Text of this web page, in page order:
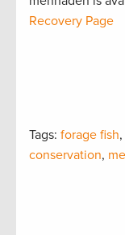
Recovery Page
Tags: forage fish,
conservation,